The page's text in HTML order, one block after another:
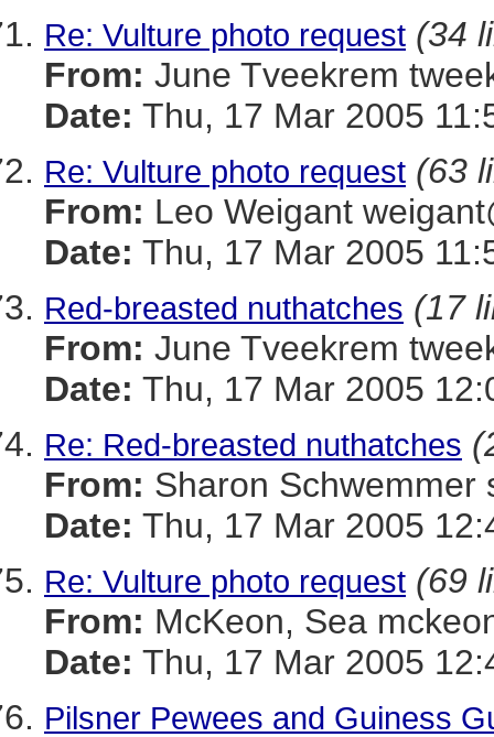
Re: Vulture photo request (34
From: June Tveekrem
Date: Thu, 17 Mar 2005
Re: Vulture photo request (63
From: Leo Weigant
Date: Thu, 17 Mar 2005
Red-breasted nuthatches (17
From: June Tveekrem
Date: Thu, 17 Mar 2005
Re: Red-breasted nuthatches
From: Sharon Schwemmer
Date: Thu, 17 Mar 2005
Re: Vulture photo request (69
From: McKeon, Sea
Date: Thu, 17 Mar 2005
Pilsner Pewees and Guiness